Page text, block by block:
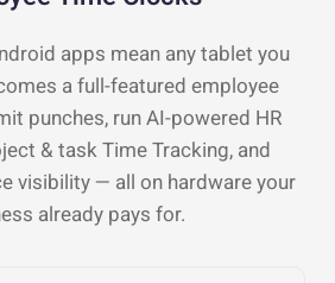
apps mean any tablet you
a full-featured employee
punches, run AI-powered HR
& task Time Tracking, and
visibility — all on hardware your
already pays for.